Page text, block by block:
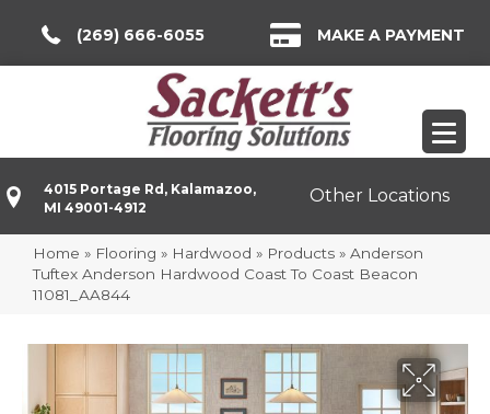
(269) 666-6055 MAKE A PAYMENT
4015 Portage Rd, Kalamazoo,
MI 49001-4912
Other Locations
Home » Flooring » Hardwood » Products » Anderson
Tuftex Anderson Hardwood Coast To Coast Beacon
11081_AA844